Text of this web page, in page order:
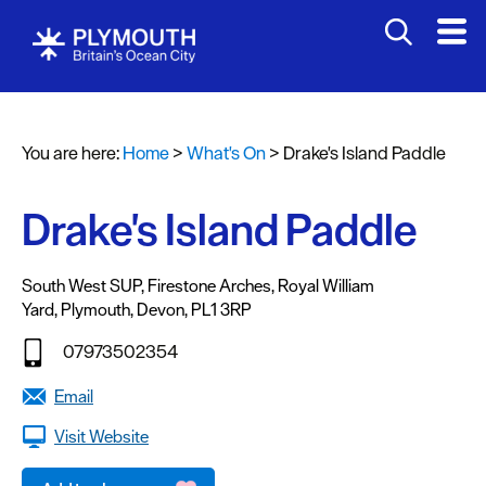
Headline
events
Summer
events
Submit
Event
You are here:Home>What's On> Drake's Island Paddle
Drake's Island Paddle
South West SUP, Firestone Arches, Royal William
Yard, Plymouth, Devon, PL1 3RP
07973502354
Email
Visit Website